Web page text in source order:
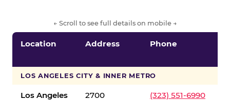
← Scroll to see full details on mobile →
Location Address Phone
LOS ANGELES CITY & INNER METRO
Los Angeles
2700
(323) 551-6990